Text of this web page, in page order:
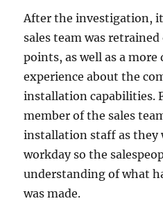
After the investigation,
sales team was
points, as well as a
experience about the
installation capabilities.
member of the sales
installation staff as
workday so the
understanding of what
was made.